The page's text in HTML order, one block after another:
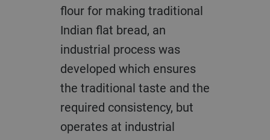
flour for making traditional
Indian flat bread, an
industrial process was
developed which ensures
the traditional taste and the
required consistency, but
operates at industrial